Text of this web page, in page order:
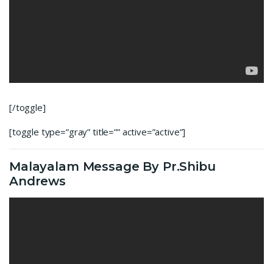
[/toggle]
[toggle type=”gray” title=”” active=”active”]
Malayalam Message By Pr.Shibu
Andrews